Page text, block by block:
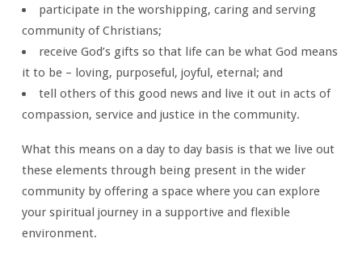
participate in the worshipping, caring and serving
community of Christians;
receive God’s gifts so that life can be what God means
it to be – loving, purposeful, joyful, eternal; and
tell others of this good news and live it out in acts of
compassion, service and justice in the community.
What this means on a day to day basis is that we live out
these elements through being present in the wider
community by offering a space where you can explore
your spiritual journey in a supportive and flexible
environment.